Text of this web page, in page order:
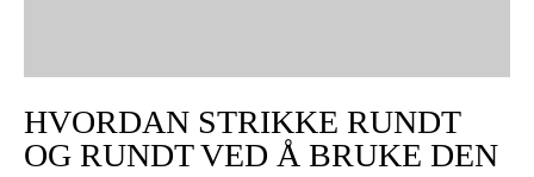
HVORDAN STRIKKE RUNDT
OG RUNDT VED Å BRUKE DEN